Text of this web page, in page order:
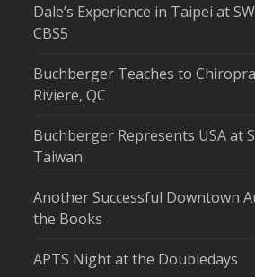
Dale’s Experience in Taipei at
CBS5
Buchberger Teaches to
Riviere, QC
Buchberger Represents USA at
Taiwan
Another Successful Downtown
the Books
APTS Night at the Doubledays